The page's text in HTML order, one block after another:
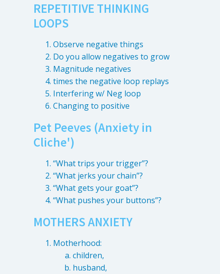
Doctor Information
Contact Us
REPETITIVE THINKING
LOOPS
Observe negative things
Do you allow negatives to grow
Magnitude negatives
times the negative loop replays
Interfering w/ Neg loop
Changing to positive
Pet Peeves (Anxiety in
Cliche')
“What trips your trigger”?
“What jerks your chain”?
“What gets your goat”?
“What pushes your buttons”?
MOTHERS ANXIETY
Motherhood:
children,
husband,